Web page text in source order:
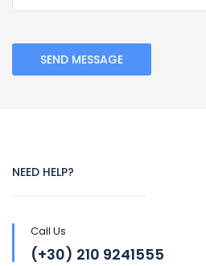
NEED HELP?
Call Us
(+30) 210 9241555